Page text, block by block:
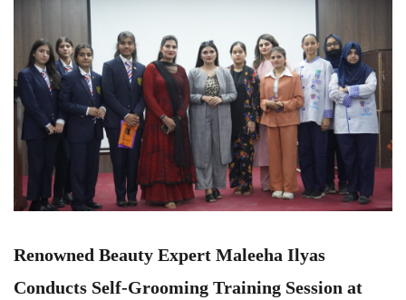
Renowned Beauty Expert Maleeha Ilyas
Conducts Self-Grooming Training Session at